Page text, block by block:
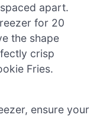
apart.
for 20
the shape
crisp
Fries.
ensure your